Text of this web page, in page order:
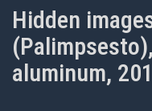
Hidden
aluminum,